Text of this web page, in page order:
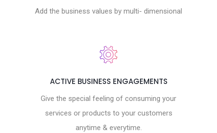
Add the business values by multi- dimensional
ACTIVE BUSINESS ENGAGEMENTS
Give the special feeling of consuming your
services or products to your customers
anytime & everytime.